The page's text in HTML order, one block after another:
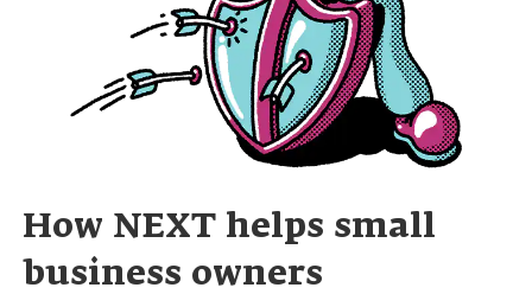
How NEXT helps small
business owners